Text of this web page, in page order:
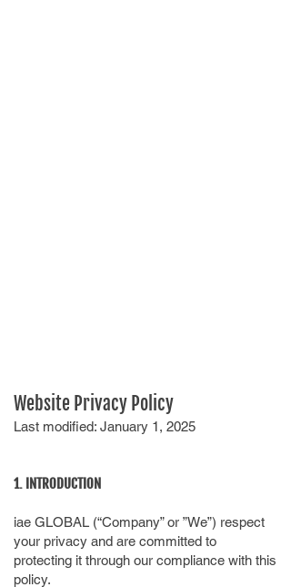
Website Privacy Policy
Last modified: January 1, 2025
1. INTRODUCTION
iae GLOBAL (“Company” or ”We”) respect
your privacy and are committed to
protecting it through our compliance with this
policy.